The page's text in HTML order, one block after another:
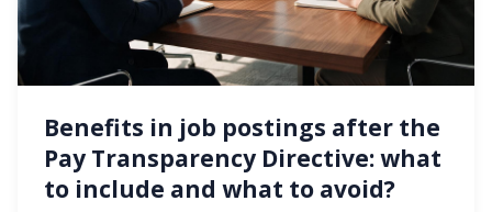
Benefits in job postings after the
Pay Transparency Directive: what
to include and what to avoid?